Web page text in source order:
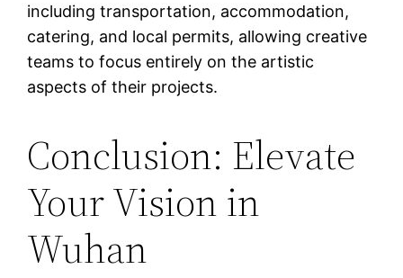
including transportation, accommodation,
catering, and local permits, allowing creative
teams to focus entirely on the artistic
aspects of their projects.
Conclusion: Elevate
Your Vision in
Wuhan